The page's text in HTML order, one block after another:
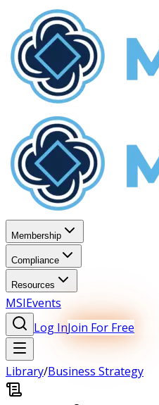
Membership
Compliance
Resources
MSIEvents
Log InJoin For Free
Library/Business Strategy